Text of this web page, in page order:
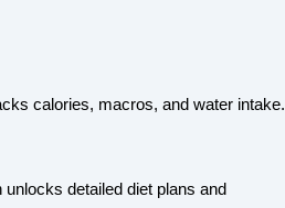
calories, macros, and water intake.
detailed diet plans and